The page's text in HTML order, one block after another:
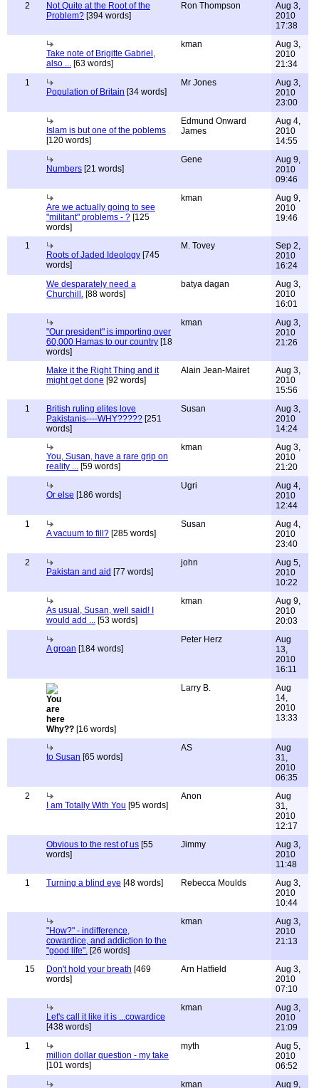
2
Not Quite at the Root of the
Problem? [394 words]
Ron Thompson
Aug 3,
2010
17:38
Take note of Brigitte Gabriel,
also ... [63 words]
kman
Aug 3,
2010
21:34
1
Population of Britain [34 words]
Mr Jones
Aug 3,
2010
23:00
Islam is but one of the poblems
[120 words]
Edmund Onward
James
Aug 4,
2010
14:55
Numbers [21 words]
Gene
Aug 9,
2010
09:46
Are we actually going to see
"militant" problems - ? [125
words]
kman
Aug 9,
2010
19:46
1
Roots of Jaded Ideology [745
words]
M. Tovey
Sep 2,
2010
16:24
We desparately need a
Churchill. [88 words]
batya dagan
Aug 3,
2010
16:01
"Our president" is importing over
60,000 Hamas to our country [18
words]
kman
Aug 3,
2010
21:26
Make it the Right Thing and it
might get done [92 words]
Alain Jean-Mairet
Aug 3,
2010
15:56
1
British ruling elites love
Pakistanis----WHY????? [251
words]
Susan
Aug 3,
2010
14:24
You, Susan, have a rare grip on
reality ... [59 words]
kman
Aug 3,
2010
21:20
Or else [186 words]
Ugri
Aug 4,
2010
12:44
1
A vacuum to fill? [285 words]
Susan
Aug 4,
2010
23:40
2
Pakistan and aid [77 words]
john
Aug 5,
2010
10:22
As usual, Susan, well said! I
would add ... [53 words]
kman
Aug 9,
2010
20:03
A groan [184 words]
Peter Herz
Aug
13,
2010
16:11
Why?? [16 words]
Larry B.
Aug
14,
2010
13:33
to Susan [65 words]
AS
Aug
31,
2010
06:35
2
I am Totally With You [95 words]
Anon
Aug
31,
2010
12:17
Obvious to the rest of us [55
words]
Jimmy
Aug 3,
2010
11:48
1
Turning a blind eye [48 words] Rebecca Moulds
Aug 3,
2010
10:44
"How?" - indifference,
cowardice, and addiction to the
"good life". [26 words]
kman
Aug 3,
2010
21:13
15 Don't hold your breath [469
words]
Arn Hatfield
Aug 3,
2010
07:10
Let's call it like it is ...cowardice
[438 words]
kman
Aug 3,
2010
21:09
1
million dollar question - my take
[101 words]
myth
Aug 5,
2010
06:52
kman
Aug 9,